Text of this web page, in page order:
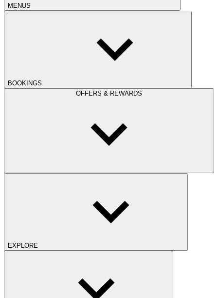
MENUS
BOOKINGS
OFFERS & REWARDS
EXPLORE